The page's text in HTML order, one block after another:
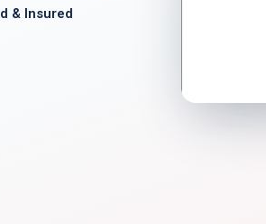
& Insured